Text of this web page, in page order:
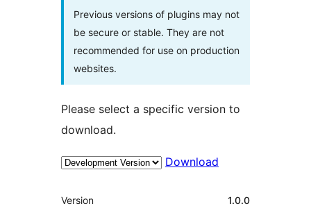
Previous versions of plugins may not
be secure or stable. They are not
recommended for use on production
websites.
Please select a specific version to
download.
Download
Meta
Version 1.0.0